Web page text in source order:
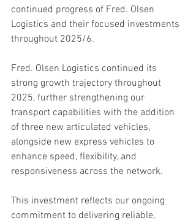
continued progress of Fred. Olsen
Logistics and their focused investments
throughout 2025/6.
Fred. Olsen Logistics continued its
strong growth trajectory throughout
2025, further strengthening our
transport capabilities with the addition
of three new articulated vehicles,
alongside new express vehicles to
enhance speed, flexibility, and
responsiveness across the network.
This investment reflects our ongoing
commitment to delivering reliable,